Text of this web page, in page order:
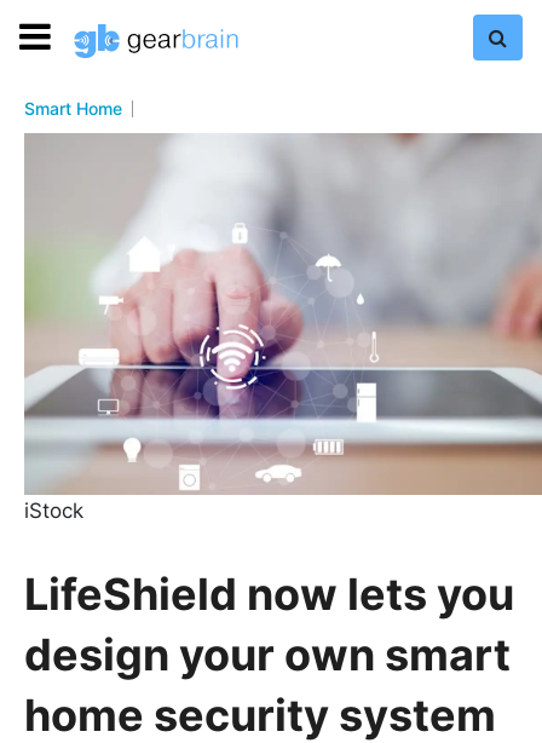
Smart Home
iStock
LifeShield now lets you
design your own smart
home security system